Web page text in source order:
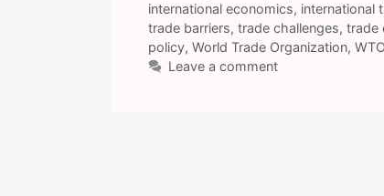
international economics, international
trade barriers, trade challenges, trade
policy, World Trade Organization, WTO
Leave a comment